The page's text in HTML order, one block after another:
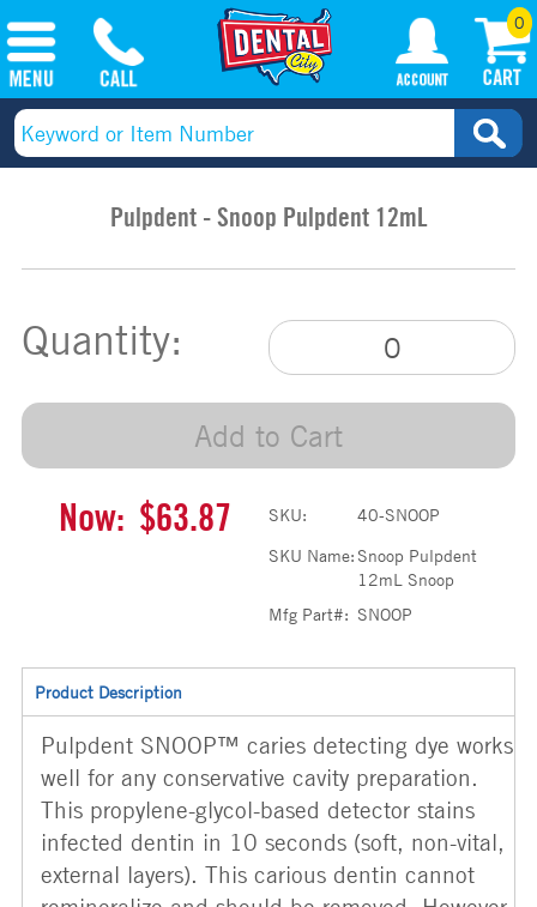
0
Pulpdent - Snoop Pulpdent 12mL
Quantity:
Add to Cart
Now: $63.87 SKU:
40-SNOOP
SKU Name: Snoop Pulpdent
12mL Snoop
Mfg Part#: SNOOP
Product Description
Pulpdent SNOOP™ caries detecting dye works
well for any conservative cavity preparation.
This propylene-glycol-based detector stains
infected dentin in 10 seconds (soft, non-vital,
external layers). This carious dentin cannot